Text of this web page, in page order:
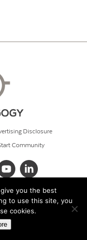
Disclosure
Community
you the best
to use this site, you
cookies.